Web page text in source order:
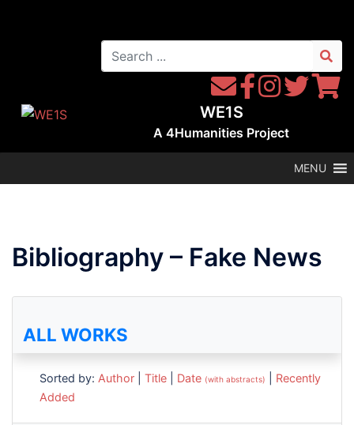
Search
for:
Contact
WE1S
by
Follow
WE1S
on
Facebook
FollowFollowFollow
WE1S
WE1S
A 4Humanities Project
MENU
Bibliography – Fake News
ALL WORKS
Sorted by: Author |Title Date (with abstracts)
Recently
Added